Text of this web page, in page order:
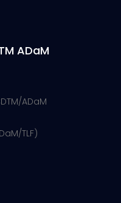
ADaM
ADaM
TLF)